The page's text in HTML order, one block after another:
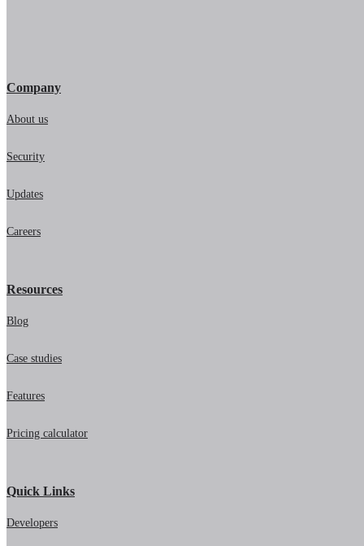
Company
About us
Security
Updates
Careers
Resources
Blog
Case studies
Features
Pricing calculator
Quick Links
Developers